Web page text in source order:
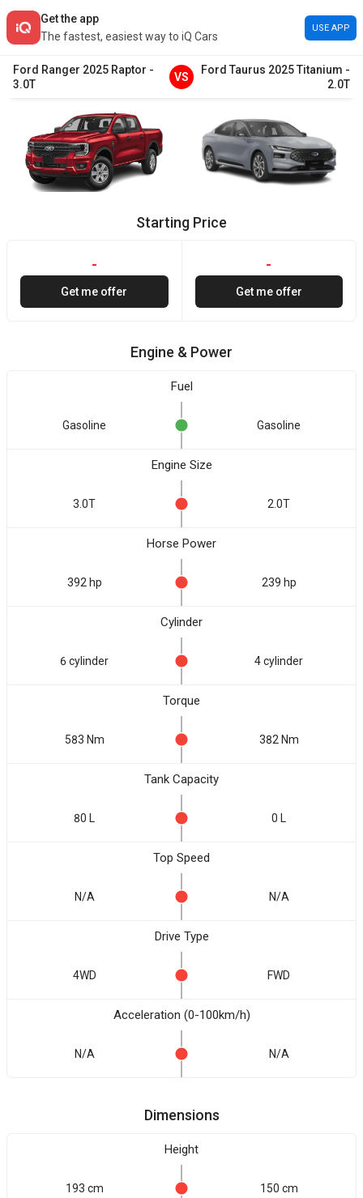
Get the app
The fastest, easiest way to iQ Cars
USE APP
Ford Ranger 2025 Raptor -
3.0T
VS
Ford Taurus 2025Titanium -
2.0T
Starting Price
-
Get me offer
-
Get me offer
Engine & Power
Fuel
Gasoline Gasoline
Engine Size
3.0T 2.0T
Horse Power
392 hp 239 hp
Cylinder
6 cylinder 4 cylinder
Torque
583 Nm 382 Nm
Tank Capacity
80 L 0 L
Top Speed
N/A N/A
Drive Type
4WD FWD
Acceleration (0-100km/h)
N/A N/A
Dimensions
Height
193 cm 150 cm